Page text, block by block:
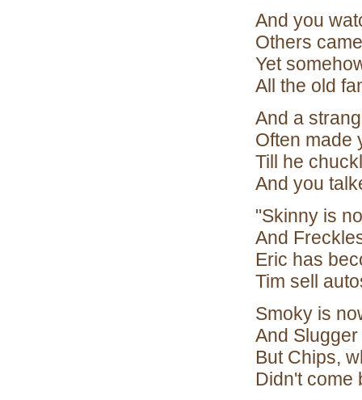
And you
Others
Yet
All the old
And a
Often made
Till he
And you
"Skinny is
And
Eric has
Tim sell
Smoky is
And
But Chips,
Didn't come